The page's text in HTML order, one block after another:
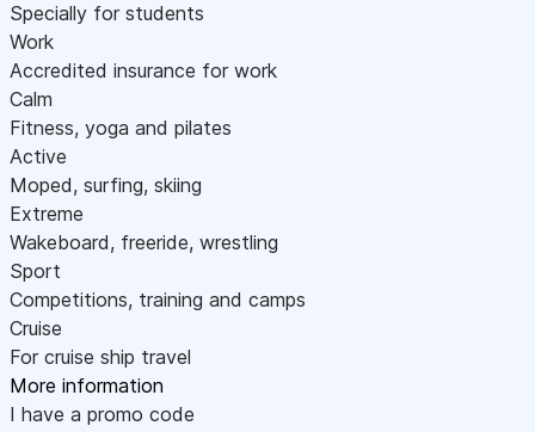
Specially for students
Work
Accredited insurance for work
Calm
Fitness, yoga and pilates
Active
Moped, surfing, skiing
Extreme
Wakeboard, freeride, wrestling
Sport
Competitions, training and camps
Cruise
For cruise ship travel
More information
I have a promo code